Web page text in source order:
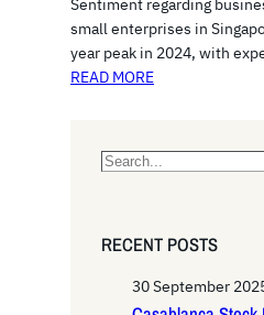
Sentiment regarding
small enterprises in
year peak in 2024, with
READ MORE
S
rRECENT POSTS
30 September